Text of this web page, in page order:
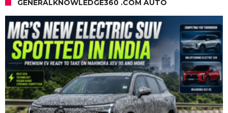
GENERALKNOWLEDGE360 .COM AUTO